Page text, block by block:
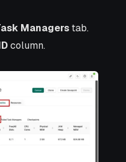
Managerstab.
column.